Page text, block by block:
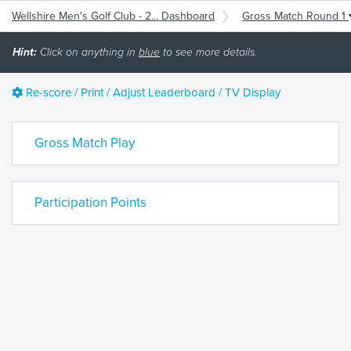
Wellshire Men's Golf Club - 2... Dashboard Gross Match Round 1
Hint: Click on anything in blue to see more details.
Re-score / Print / Adjust Leaderboard / TV Display
Gross Match Play
Participation Points